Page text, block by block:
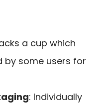
a cup which
by some users for
: Individually